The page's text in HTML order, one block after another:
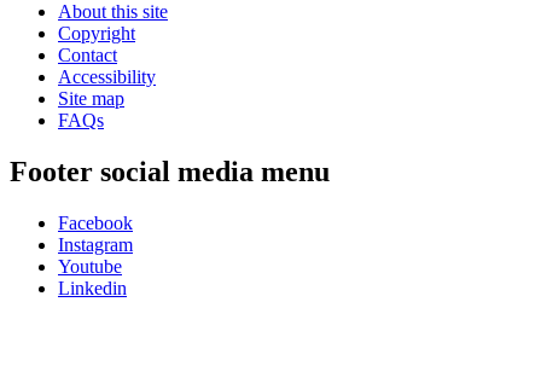
About this site
Copyright
Contact
Accessibility
Site map
FAQs
Footer social media menu
Facebook
Instagram
Youtube
Linkedin